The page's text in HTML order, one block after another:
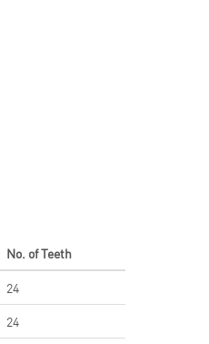
No. of Teeth
24
24